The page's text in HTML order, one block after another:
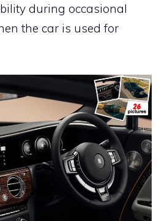
during occasional
the car is used for